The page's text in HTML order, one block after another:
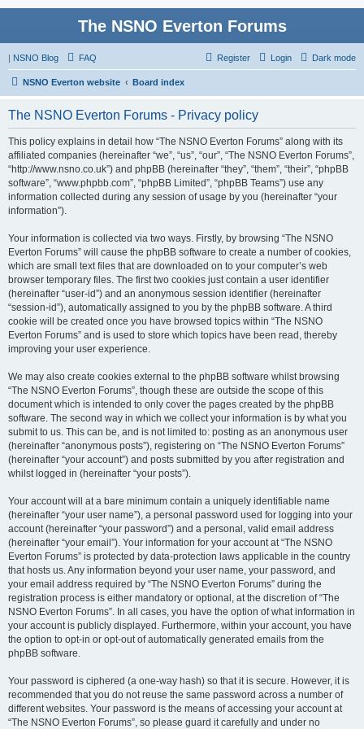
The NSNO Everton Forums
| NSNO Blog Dark mode
FAQ Login
Register
NSNO Everton website Board index
The NSNO Everton Forums - Privacy policy
This policy explains in detail how “The NSNO Everton Forums” along with its
affiliated companies (hereinafter “we”, “us”, “our”, “The NSNO Everton Forums”,
“http://www.nsno.co.uk”) and phpBB (hereinafter “they”, “them”, “their”, “phpBB
software”, “www.phpbb.com”, “phpBB Limited”, “phpBB Teams”) use any
information collected during any session of usage by you (hereinafter “your
information”).
Your information is collected via two ways. Firstly, by browsing “The NSNO
Everton Forums” will cause the phpBB software to create a number of cookies,
which are small text files that are downloaded on to your computer’s web
browser temporary files. The first two cookies just contain a user identifier
(hereinafter “user-id”) and an anonymous session identifier (hereinafter
“session-id”), automatically assigned to you by the phpBB software. A third
cookie will be created once you have browsed topics within “The NSNO
Everton Forums” and is used to store which topics have been read, thereby
improving your user experience.
We may also create cookies external to the phpBB software whilst browsing
“The NSNO Everton Forums”, though these are outside the scope of this
document which is intended to only cover the pages created by the phpBB
software. The second way in which we collect your information is by what you
submit to us. This can be, and is not limited to: posting as an anonymous user
(hereinafter “anonymous posts”), registering on “The NSNO Everton Forums”
(hereinafter “your account”) and posts submitted by you after registration and
whilst logged in (hereinafter “your posts”).
Your account will at a bare minimum contain a uniquely identifiable name
(hereinafter “your user name”), a personal password used for logging into your
account (hereinafter “your password”) and a personal, valid email address
(hereinafter “your email”). Your information for your account at “The NSNO
Everton Forums” is protected by data-protection laws applicable in the country
that hosts us. Any information beyond your user name, your password, and
your email address required by “The NSNO Everton Forums” during the
registration process is either mandatory or optional, at the discretion of “The
NSNO Everton Forums”. In all cases, you have the option of what information in
your account is publicly displayed. Furthermore, within your account, you have
the option to opt-in or opt-out of automatically generated emails from the
phpBB software.
Your password is ciphered (a one-way hash) so that it is secure. However, it is
recommended that you do not reuse the same password across a number of
different websites. Your password is the means of accessing your account at
“The NSNO Everton Forums”, so please guard it carefully and under no